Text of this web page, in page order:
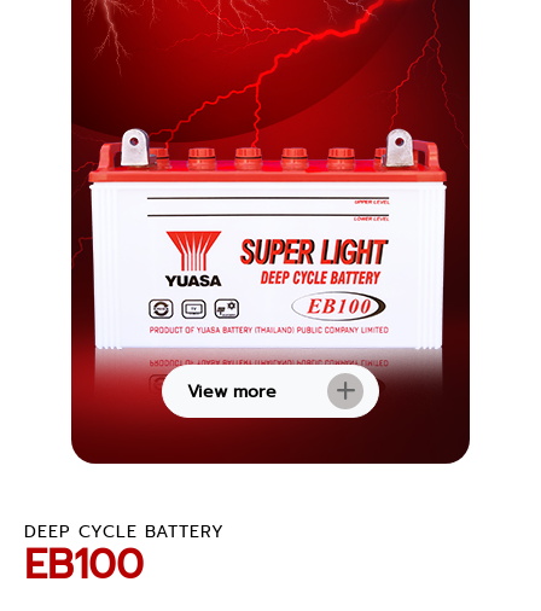
View more
DEEP CYCLE BATTERY
EB100